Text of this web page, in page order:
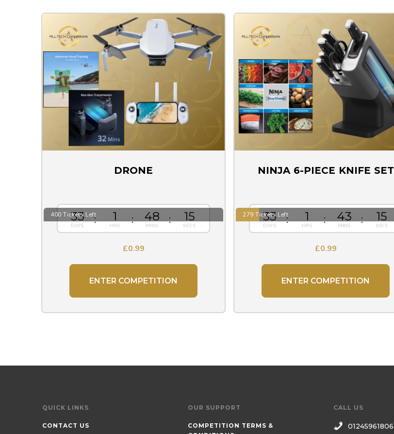
400 Tickets Left
DRONE
33 1 48 15
£0.99
ENTER COMPETITION
279 Tickets Left
NINJA 6-PIECE KNIFE SET
33 1 43 15
£0.99
ENTER COMPETITION
QUICK LINKS
CONTACT US
OUR SUPPORT
COMPETITION TERMS &
CALL US
01245961806